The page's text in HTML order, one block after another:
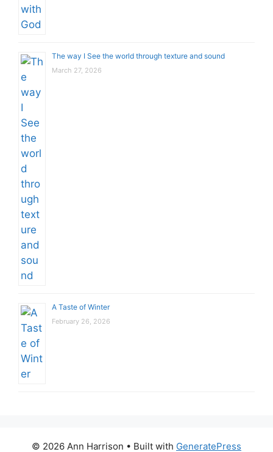
The way I See the world through texture and sound
March 27, 2026
A Taste of Winter
February 26, 2026
© 2026 Ann Harrison • Built with GeneratePress